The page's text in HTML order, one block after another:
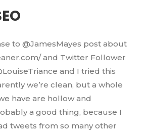
to @JamesMayes post about
and Twitter Follower
and I tried this
we’re clean, but a whole
have are hollow and
a good thing, because I
tweets from so many other